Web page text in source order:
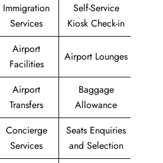
Immigration
Services
Self-Service
Kiosk Check-in
Airport
Facilities
Airport Lounges
Airport
Transfers
Baggage
Allowance
Concierge
Services
Seats Enquiries
and Selection